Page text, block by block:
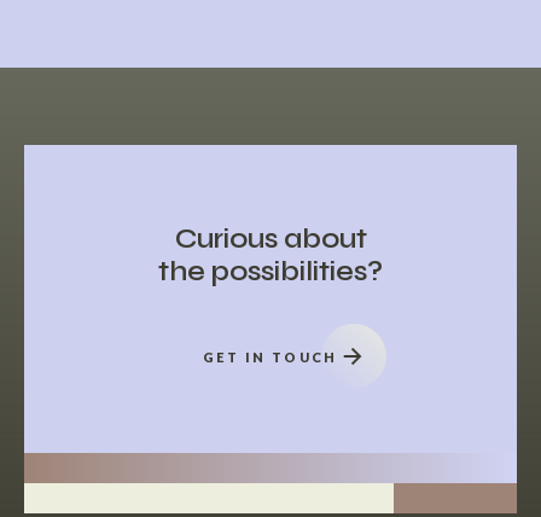
Curious about
the possibilities?
GET IN TOUCH